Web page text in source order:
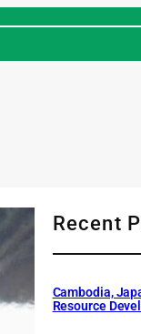
Recent
Cambodia,
Resource